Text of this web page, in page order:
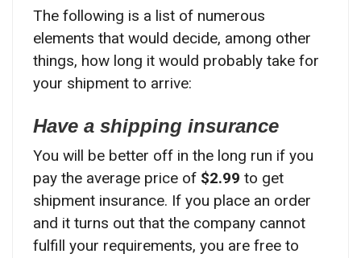
The following is a list of numerous
elements that would decide, among other
things, how long it would probably take for
your shipment to arrive:
Have a shipping insurance
You will be better off in the long run if you
pay the average price of $2.99 to get
shipment insurance. If you place an order
and it turns out that the company cannot
fulfill your requirements, you are free to